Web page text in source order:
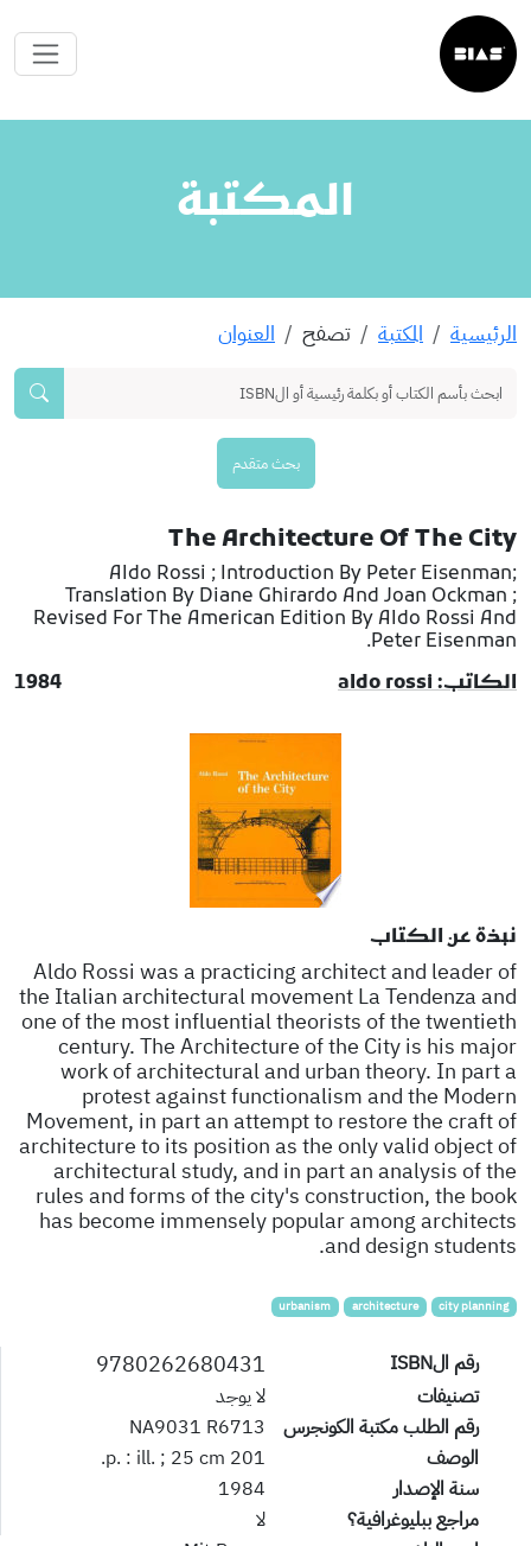
المكتبة
الرئيسية المكتبة تصفح العنوان
بحث متقدم
The Architecture Of The City
Aldo Rossi ; Introduction By Peter Eisenman;
Translation By Diane Ghirardo And Joan Ockman ;
Revised For The American Edition By Aldo Rossi And
Peter Eisenman.
الكاتب: aldo rossi
1984
نبذة عن الكتاب
Aldo Rossi was a practicing architect and leader of
the Italian architectural movement La Tendenza and
one of the most influential theorists of the twentieth
century. The Architecture of the City is his major
work of architectural and urban theory. In part a
protest against functionalism and the Modern
Movement, in part an attempt to restore the craft of
architecture to its position as the only valid object of
architectural study, and in part an analysis of the
rules and forms of the city's construction, the book
has become immensely popular among architects
and design students.
city planning
architecture
urbanism
رقم الISBN 9780262680431
تصنيفات
لا يوجد
رقم الطلب مكتبة الكونجرس
NA9031 R6713
الوصف
201 p. : ill. ; 25 cm.
سنة الإصدار
1984
مراجع ببليوغرافية؟
لا